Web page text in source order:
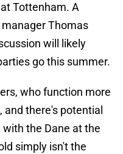
Tottenham. A
Thomas
will likely
go this summer.
who function more
and there's potential
the Dane at the
simply isn't the